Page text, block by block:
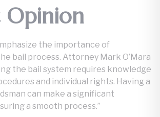
Opinion
the importance of
bail process. Attorney Mark O’Mara
the bail system requires knowledge
and individual rights. Having a
can make a significant
a smooth process.”